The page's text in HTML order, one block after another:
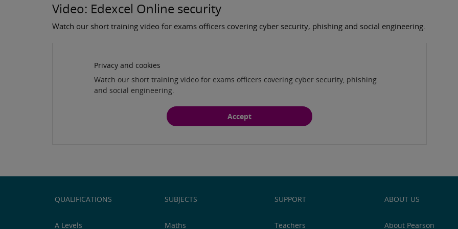
Video: Edexcel Online security
Watch our short training video for exams officers covering cyber security, phishing and social engineering.
Privacy and cookies
Watch our short training video for exams officers covering cyber security, phishing
and social engineering.
Accept
QUALIFICATIONS
A Levels
SUBJECTS
Maths
SUPPORT
Teachers
ABOUT US
About Pearson